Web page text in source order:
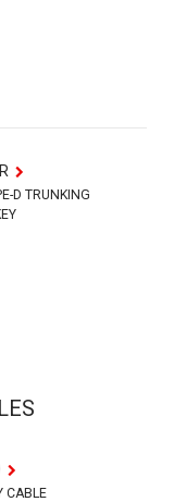
D TRUNKING
CABLE